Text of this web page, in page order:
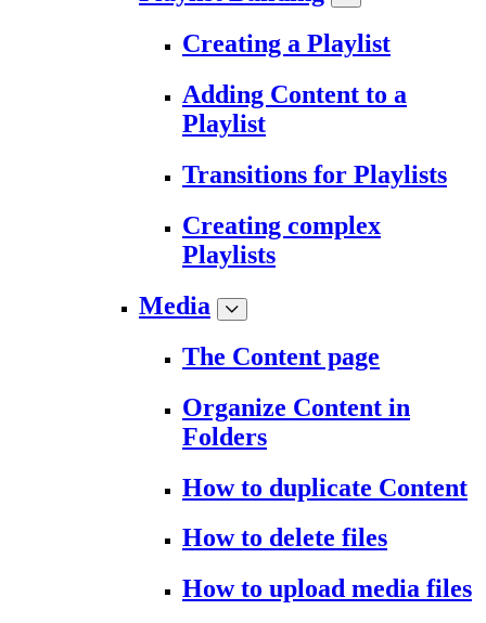
Creating a Playlist
Adding Content to a
Playlist
Transitions for Playlists
Creating complex
Playlists
Media
The Content page
Organize Content in
Folders
How to duplicate Content
How to delete files
How to upload media files